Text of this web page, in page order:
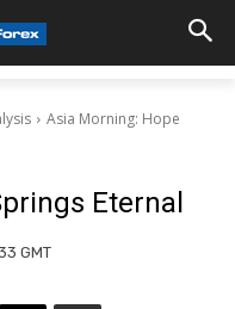
Asia Morning: Hope
Eternal
GMT